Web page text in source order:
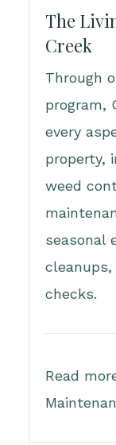
The
Creek
Through
program,
every
property,
weed
seasonal
checks.
Read